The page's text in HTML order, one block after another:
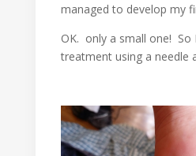
managed to develop my
OK. only a small one! So
treatment using a needle